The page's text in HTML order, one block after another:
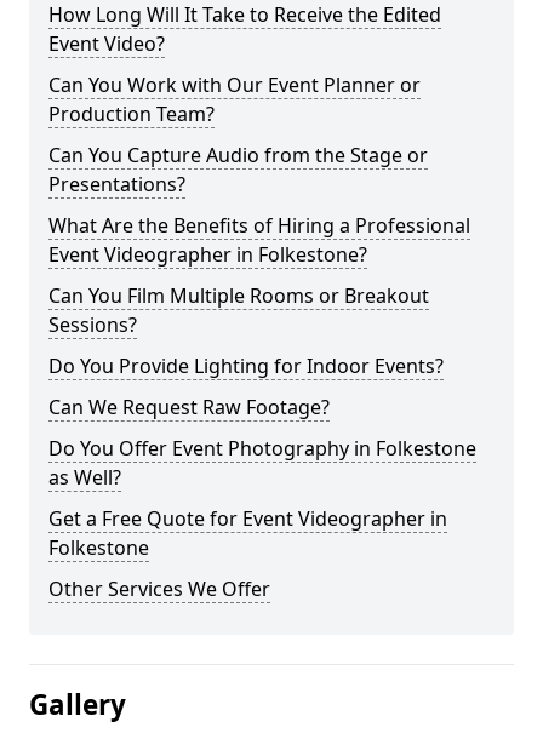
How Long Will It Take to Receive the Edited
Event Video?
Can You Work with Our Event Planner or
Production Team?
Can You Capture Audio from the Stage or
Presentations?
What Are the Benefits of Hiring a Professional
Event Videographer in Folkestone?
Can You Film Multiple Rooms or Breakout
Sessions?
Do You Provide Lighting for Indoor Events?
Can We Request Raw Footage?
Do You Offer Event Photography in Folkestone
as Well?
Get a Free Quote for Event Videographer in
Folkestone
Other Services We Offer
Gallery